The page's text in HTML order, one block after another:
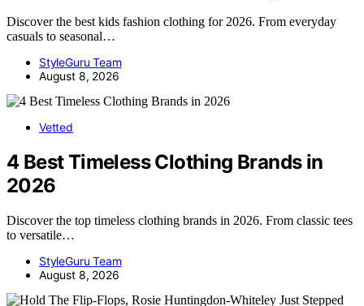
Discover the best kids fashion clothing for 2026. From everyday
casuals to seasonal…
StyleGuru Team
August 8, 2026
Vetted
4 Best Timeless Clothing Brands in
2026
Discover the top timeless clothing brands in 2026. From classic tees
to versatile…
StyleGuru Team
August 8, 2026